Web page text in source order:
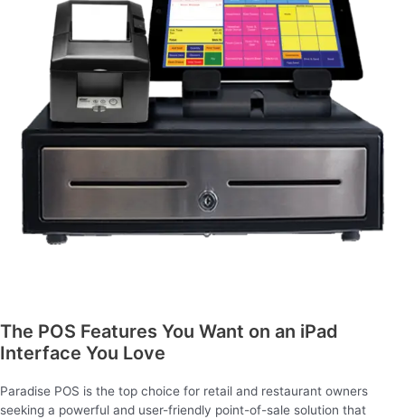
The POS Features You Want on an iPad
Interface You Love
Paradise POS is the top choice for retail and restaurant owners
seeking a powerful and user-friendly point-of-sale solution that